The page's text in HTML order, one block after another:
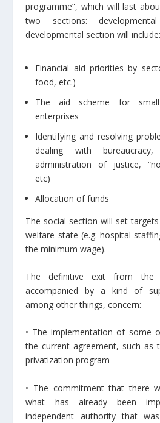
programme”, which will last
two sections:
developmental section will include:
Financial aid priorities by
food, etc.)
The aid scheme for small
enterprises
Identifying and resolving
dealing with
administration of justice,
etc)
Allocation of funds
The social section will set
welfare state (e.g. hospital
the minimum wage).
The definitive exit from the
accompanied by a kind of
among other things, concern:
• The implementation of some
the current agreement, such as
privatization program
• The commitment that there
what has already been
independent authority that